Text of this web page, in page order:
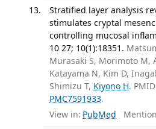
Stratified layer analysis
stimulates cryptal
controlling mucosal
10 27; 10(1):18351.
Murasaki S, Morimoto M,
Katayama N, Kim D,
Shimizu T, Kiyono H.
PMC7591933.
View in: PubMed